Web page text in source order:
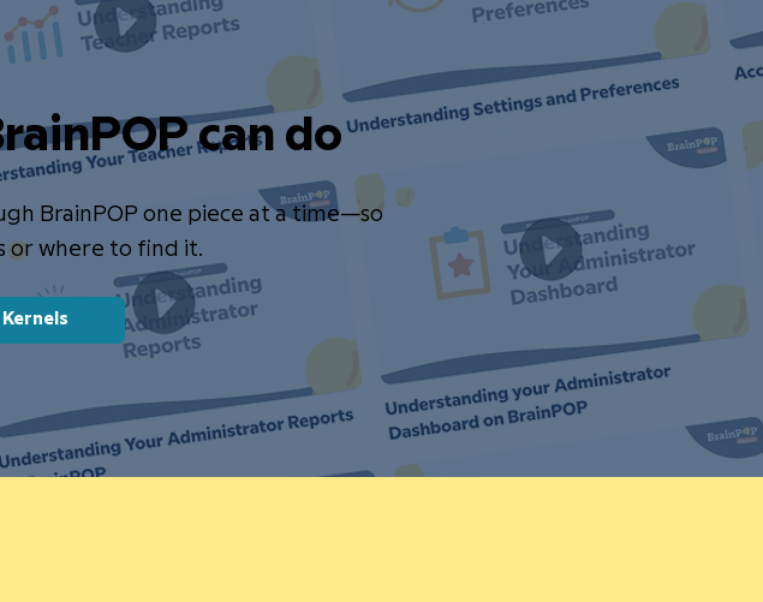
can do
BrainPOP one piece at a time—so
or where to find it.